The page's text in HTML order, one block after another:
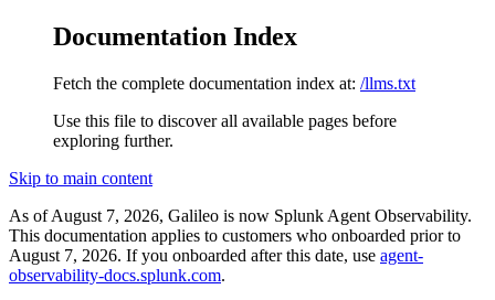
Documentation Index
Fetch the complete documentation index at: /llms.txt
Use this file to discover all available pages before
exploring further.
Skip to main content
As of August 7, 2026, Galileo is now Splunk Agent Observability.
This documentation applies to customers who onboarded prior to
August 7, 2026. If you onboarded after this date, use agent-
observability-docs.splunk.com.